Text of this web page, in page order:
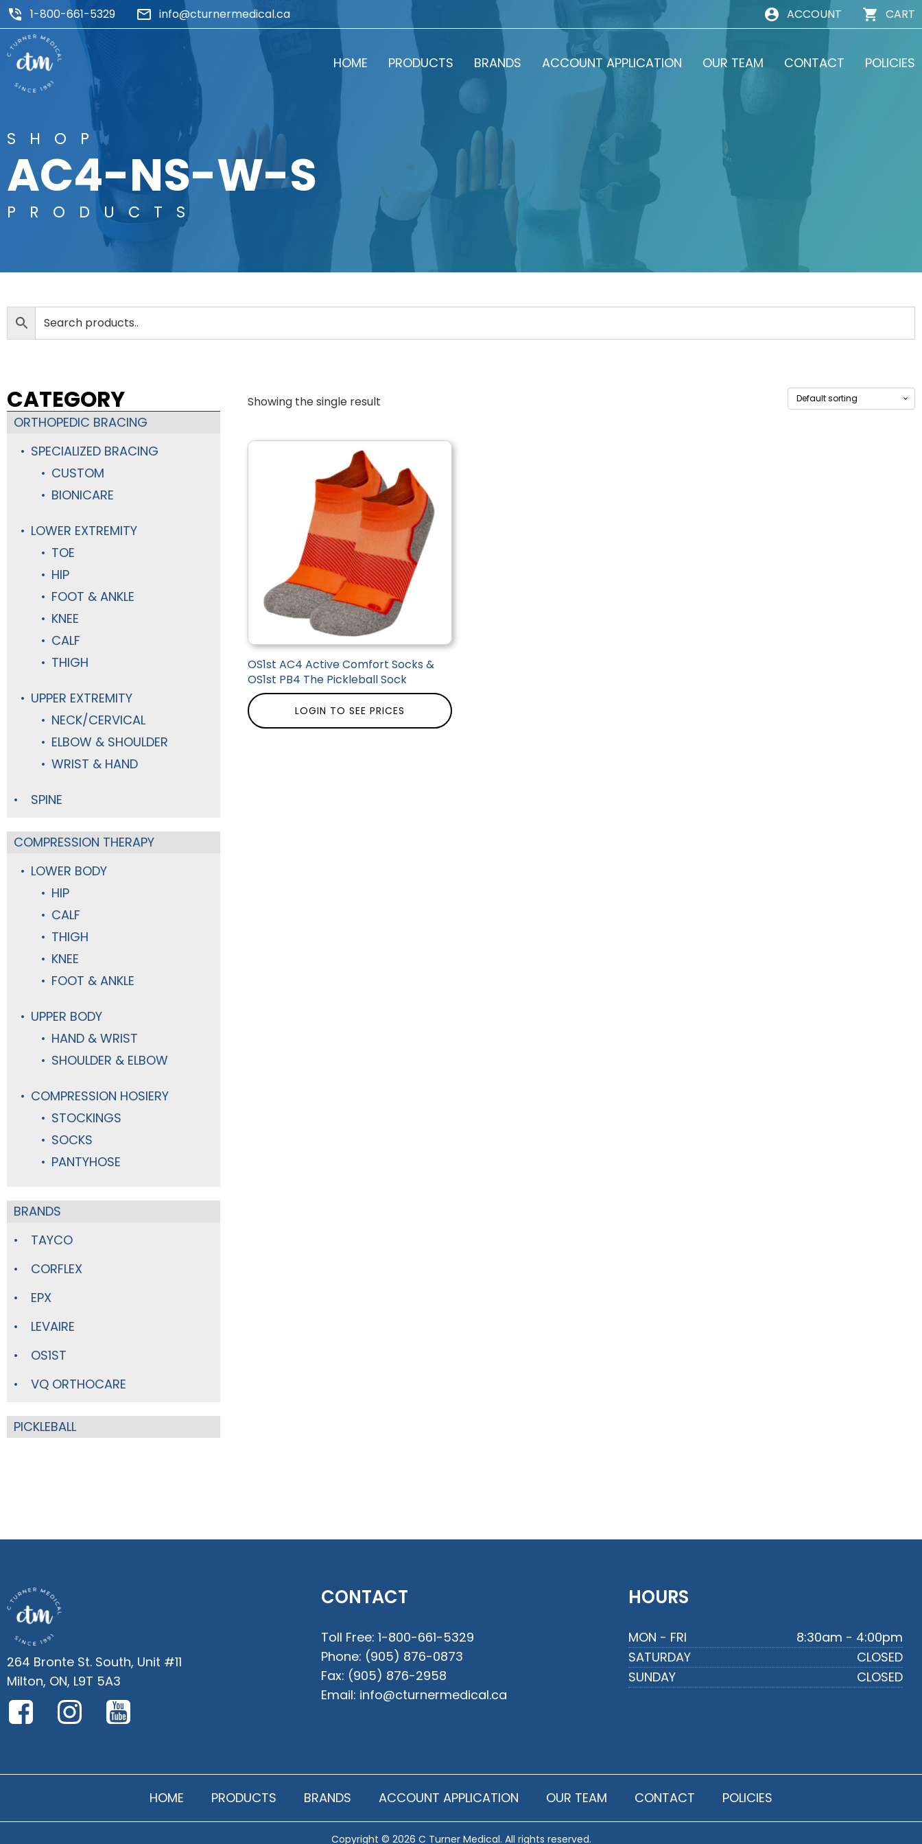
1-800-661-5329 info@cturnermedical.ca ACCOUNT CART
HOME PRODUCTS BRANDS ACCOUNT APPLICATION OUR TEAM CONTACT POLICIES
SHOP
AC4-NS-W-S
PRODUCTS
CATEGORY
ORTHOPEDIC BRACING
SPECIALIZED BRACING
CUSTOM
BIONICARE
LOWER EXTREMITY
TOE
HIP
FOOT & ANKLE
KNEE
CALF
THIGH
UPPER EXTREMITY
NECK/CERVICAL
ELBOW & SHOULDER
WRIST & HAND
SPINE
COMPRESSION THERAPY
LOWER BODY
HIP
CALF
THIGH
KNEE
FOOT & ANKLE
UPPER BODY
HAND & WRIST
SHOULDER & ELBOW
COMPRESSION HOSIERY
STOCKINGS
SOCKS
PANTYHOSE
BRANDS
TAYCO
CORFLEX
EPX
LEVAIRE
OS1ST
VQ ORTHOCARE
PICKLEBALL
Showing the single result
OS1st AC4 Active Comfort Socks &
OS1st PB4 The Pickleball Sock
LOGIN TO SEE PRICES
264 Bronte St. South, Unit #11
Milton, ON, L9T 5A3
CONTACT
Toll Free: 1-800-661-5329
Phone: (905) 876-0873
Fax: (905) 876-2958
Email: info@cturnermedical.ca
HOURS
MON - FRI
8:30am - 4:00pm
SATURDAY
CLOSED
SUNDAY
CLOSED
HOME PRODUCTS BRANDS ACCOUNT APPLICATION OUR TEAM CONTACT POLICIES
Copyright © 2026 C Turner Medical. All rights reserved.